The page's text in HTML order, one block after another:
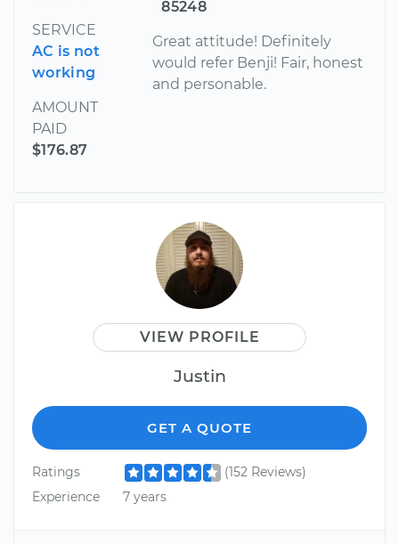
SERVICE
AC is not
working
AMOUNT
PAID
$176.87
85248
Great attitude! Definitely
would refer Benji! Fair, honest
and personable.
VIEW PROFILE
Justin
GET A QUOTE
Ratings
(152 Reviews)
Experience
7 years